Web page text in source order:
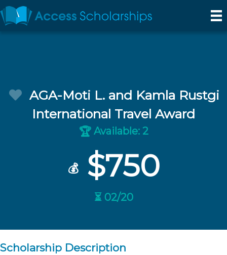
AGA-Moti L. and Kamla Rustgi
International Travel Award
🏆Available: 2
💰$750
⏳ 02/20
Scholarship Description